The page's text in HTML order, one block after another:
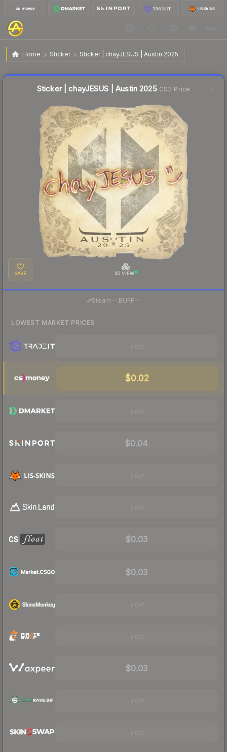
Home Sticker Sticker | chayJESUS | Austin 2025
Sticker | chayJESUS | Austin 2025
Sticker | chayJESUS | Austin 2025CS2 Price
SAVE 3D VIEW
Steam— BUFF—
LOWEST MARKET PRICES
$0.02
$0.04
$0.03
$0.03
$0.03
Liquidity score